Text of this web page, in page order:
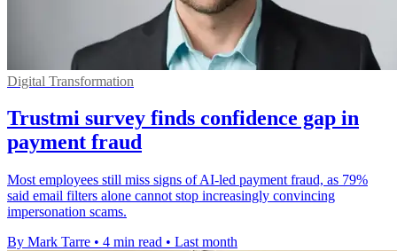
Digital Transformation
Trustmi survey finds confidence gap in
payment fraud
Most employees still miss signs of AI-led payment fraud, as 79%
said email filters alone cannot stop increasingly convincing
impersonation scams.
By Mark Tarre • 4 min read • Last month